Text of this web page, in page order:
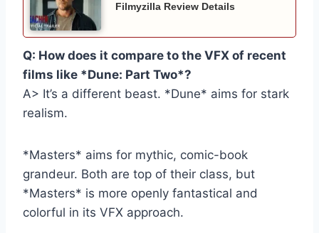
Filmyzilla Review Details
Q: How does it compare to the VFX of recent
films like *Dune: Part Two*?
A> It’s a different beast. *Dune* aims for stark
realism.
*Masters* aims for mythic, comic-book
grandeur. Both are top of their class, but
*Masters* is more openly fantastical and
colorful in its VFX approach.